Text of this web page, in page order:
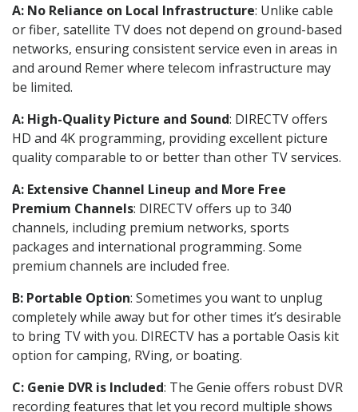
A: No Reliance on Local Infrastructure: Unlike cable
or fiber, satellite TV does not depend on ground-based
networks, ensuring consistent service even in areas in
and around Remer where telecom infrastructure may
be limited.
A: High-Quality Picture and Sound: DIRECTV offers
HD and 4K programming, providing excellent picture
quality comparable to or better than other TV services.
A: Extensive Channel Lineup and More Free
Premium Channels: DIRECTV offers up to 340
channels, including premium networks, sports
packages and international programming. Some
premium channels are included free.
B: Portable Option: Sometimes you want to unplug
completely while away but for other times it’s desirable
to bring TV with you. DIRECTV has a portable Oasis kit
option for camping, RVing, or boating.
C: Genie DVR is Included: The Genie offers robust DVR
recording features that let you record multiple shows